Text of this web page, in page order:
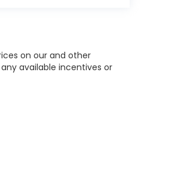
on our and other
available incentives or